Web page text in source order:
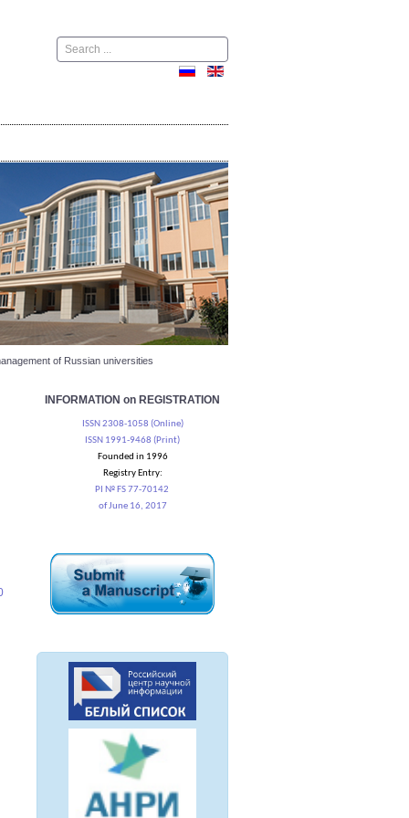
Поиск
of Russian universities
INFORMATION on REGISTRATION
ISSN 2308-1058 (Online)
ISSN 1991-9468 (Print)
Founded in 1996
Registry Entry:
PI № FS 77-70142
of June 16, 2017